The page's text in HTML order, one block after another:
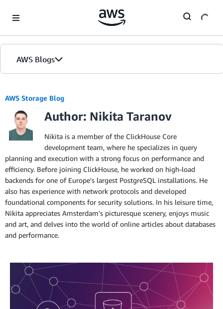
AWS Blogs
AWS Storage Blog
Author: Nikita Taranov
Nikita is a member of the ClickHouse Core
development team, where he specializes in query
planning and execution with a strong focus on performance and
efficiency. Before joining ClickHouse, he worked on high-load
backends for one of Europe's largest PostgreSQL installations. He
also has experience with network protocols and developed
foundational components for security solutions. In his leisure time,
Nikita appreciates Amsterdam's picturesque scenery, enjoys music
and art, and delves into the world of online articles about databases
and performance.